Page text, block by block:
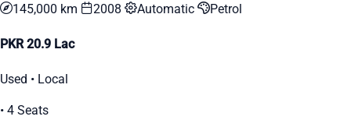
145,000 km 2008 Automatic Petrol
PKR 20.9 Lac
Used • Local
• 4 Seats